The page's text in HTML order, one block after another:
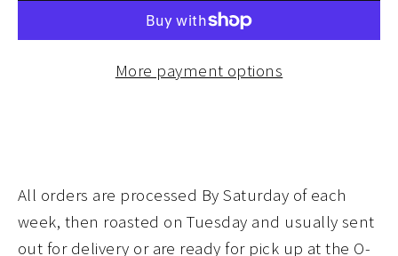
More payment options
All orders are processed By Saturday of each
week, then roasted on Tuesday and usually sent
out for delivery or are ready for pick up at the O-